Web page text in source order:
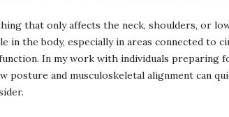
that only affects the neck, shoulders, or
in the body, especially in areas connected to
In my work with individuals preparing
posture and musculoskeletal alignment can